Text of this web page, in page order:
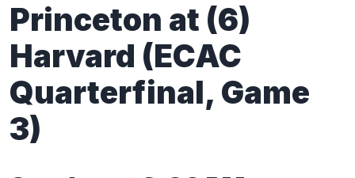
Princeton at (6)
Harvard (ECAC
Quarterfinal, Game
3)